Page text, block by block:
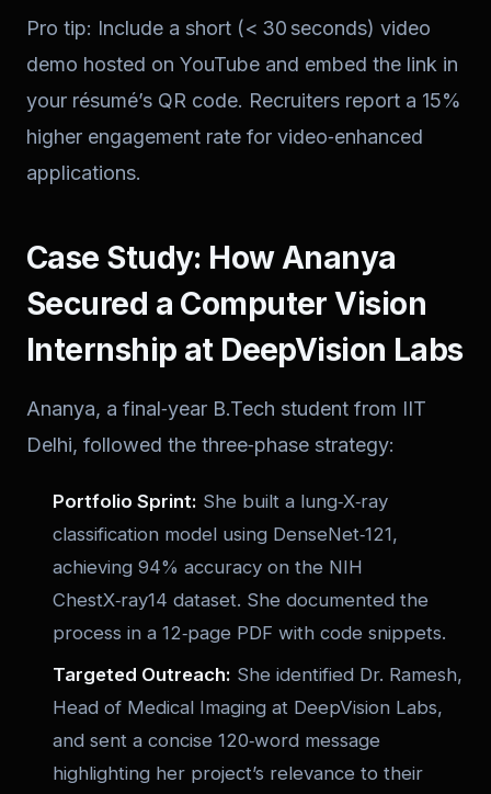
Pro tip: Include a short (< 30 seconds) video
demo hosted on YouTube and embed the link in
your résumé’s QR code. Recruiters report a 15%
higher engagement rate for video‑enhanced
applications.
Case Study: How Ananya
Secured a Computer Vision
Internship at DeepVision Labs
Ananya, a final‑year B.Tech student from IIT
Delhi, followed the three‑phase strategy:
Portfolio Sprint: She built a lung‑X‑ray
classification model using DenseNet‑121,
achieving 94% accuracy on the NIH
ChestX‑ray14 dataset. She documented the
process in a 12‑page PDF with code snippets.
Targeted Outreach: She identified Dr. Ramesh,
Head of Medical Imaging at DeepVision Labs,
and sent a concise 120‑word message
highlighting her project’s relevance to their